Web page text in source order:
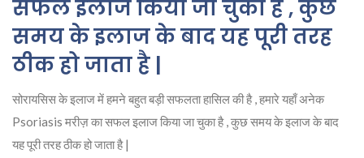
सफल इलाज किया जा चुका है , कुछ
समय के इलाज के बाद यह पूरी तरह
ठीक हो जाता है |
सोरायसिस के इलाज में हमने बहुत बड़ी सफलता हासिल की है , हमारे यहाँ अनेक
Psoriasis मरीज़ का सफल इलाज किया जा चुका है , कुछ समय के इलाज के बाद
यह पूरी तरह ठीक हो जाता है |